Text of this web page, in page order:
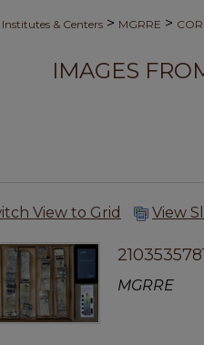
Institutes & Centers > MGRRE >
IMAGES
View to Grid View
MGRRE